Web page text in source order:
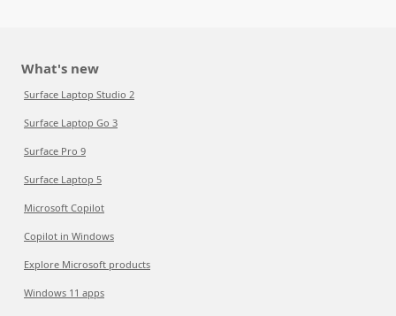
What's new
Surface Laptop Studio 2
Surface Laptop Go 3
Surface Pro 9
Surface Laptop 5
Microsoft Copilot
Copilot in Windows
Explore Microsoft products
Windows 11 apps